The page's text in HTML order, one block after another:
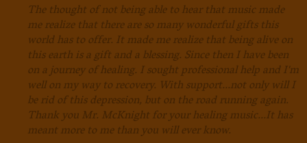
The thought of not being able to hear that music made
me realize that there are so many wonderful gifts this
world has to offer. It made me realize that being alive on
this earth is a gift and a blessing. Since then I have been
on a journey of healing. I sought professional help and I'm
well on my way to recovery. With support...not only will I
be rid ofthis depression, but on the road running again.
Thank you Mr. McKnight for your healing music...It has
meant more to me than you will ever know.